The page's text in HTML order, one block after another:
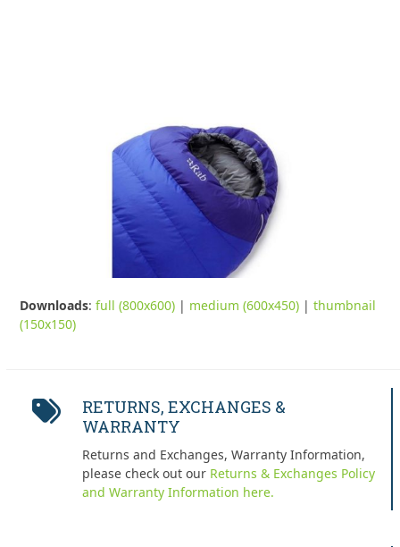
Downloads:full (800x600) | medium (600x450) |thumbnail
(150x150)
RETURNS, EXCHANGES &
WARRANTY
Returns and Exchanges, Warranty Information,
please check out our Returns & Exchanges Policy
and Warranty Information here.